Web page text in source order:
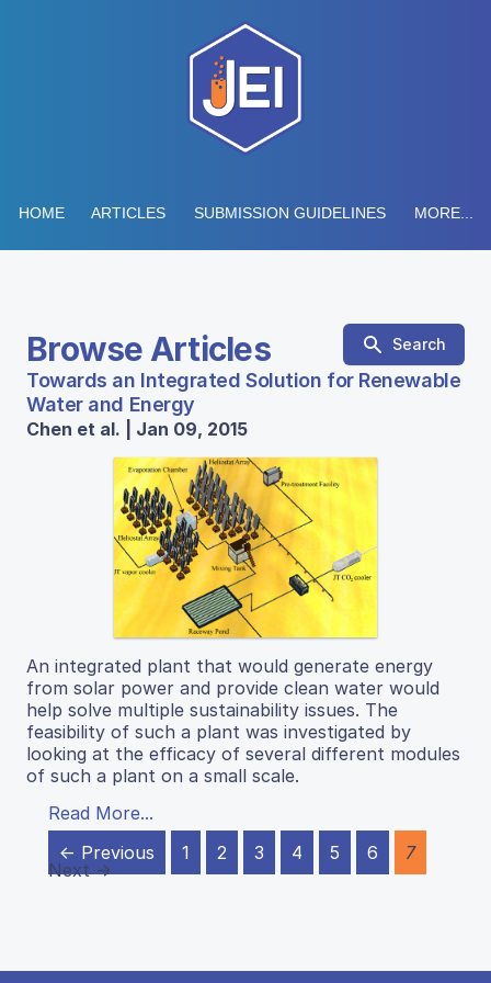
HOME ARTICLES SUBMISSION GUIDELINES MORE...
Browse Articles Search
Towards an Integrated Solution for Renewable
Water and Energy
Chen et al. | Jan 09, 2015
An integrated plant that would generate energy
from solar power and provide clean water would
help solve multiple sustainability issues. The
feasibility of such a plant was investigated by
looking at the efficacy of several different modules
of such a plant on a small scale.
Read More...
← Previous
1 2 3 4 5 6
7
Next →